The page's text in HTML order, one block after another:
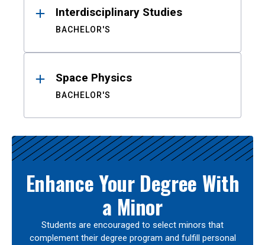
Interdisciplinary Studies
BACHELOR'S
Space Physics
BACHELOR'S
Enhance Your Degree With
a Minor
Students are encouraged to select minors that
complement their degree program and fulfill personal